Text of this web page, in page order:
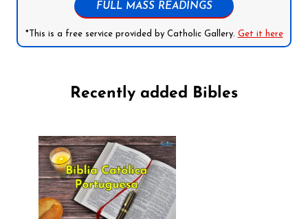
FULL MASS READINGS
*This is a free service provided by Catholic Gallery. Get it here
Recently added Bibles